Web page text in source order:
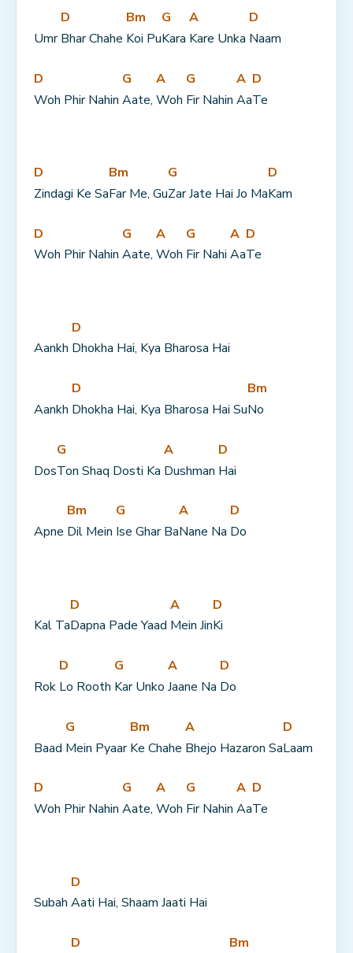
Umr
D
Bhar Chahe
Bm
Koi Pu
G
Kara
A
Kare Unka
D
Naam
D
Woh Phir Nahin
G
Aate,
A
Woh
G
Fir Nahin
A
Aa
D
Te
D
Zindagi Ke Sa
Bm
Far Me, Gu
G
Zar Jate Hai Jo Ma
D
Kam
D
Woh Phir Nahin
G
Aate,
A
Woh
G
Fir Nahi
A
Aa
D
Te
Aankh
D
Dhokha Hai, Kya Bharosa Hai
Aankh
D
Dhokha Hai, Kya Bharosa Hai Su
Bm
No
Dos
G
Ton Shaq Dosti Ka
A
Dushman
D
Hai
Apne
Bm
Dil Mein
G
Ise Ghar Ba
A
Nane Na
D
Do
Kal Ta
D
Dapna Pade Yaad
A
Mein Jin
D
Ki
Rok
D
Lo Rooth
G
Kar Unko
A
Jaane Na
D
Do
Baad
G
Mein Pyaar
Bm
Ke Chahe
A
Bhejo Hazaron Sa
D
Laam
D
Woh Phir Nahin
G
Aate,
A
Woh
G
Fir Nahin
A
Aa
D
Te
Subah
D
Aati Hai, Shaam Jaati Hai
D
Bm